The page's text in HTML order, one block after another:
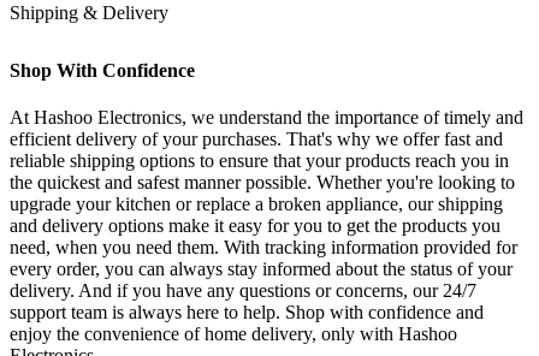
Shipping & Delivery
Shop With Confidence
At Hashoo Electronics, we understand the importance of timely and
efficient delivery of your purchases. That's why we offer fast and
reliable shipping options to ensure that your products reach you in
the quickest and safest manner possible. Whether you're looking to
upgrade your kitchen or replace a broken appliance, our shipping
and delivery options make it easy for you to get the products you
need, when you need them. With tracking information provided for
every order, you can always stay informed about the status of your
delivery. And if you have any questions or concerns, our 24/7
support team is always here to help. Shop with confidence and
enjoy the convenience of home delivery, only with Hashoo